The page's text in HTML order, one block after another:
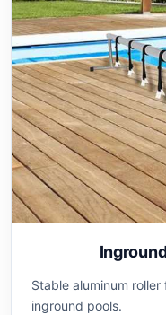
Stable aluminum
inground pools.